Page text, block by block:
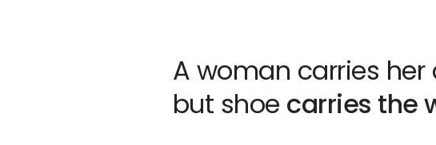
A woman carries her
but shoe carries the